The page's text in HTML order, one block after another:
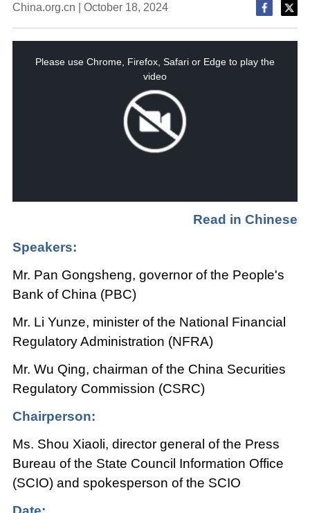
China.org.cn | October 18, 2024
Please use Chrome, Firefox, Safari or Edge to play the
video
Read in Chinese
Speakers:
Mr. Pan Gongsheng, governor of the People's
Bank of China (PBC)
Mr. Li Yunze, minister of the National Financial
Regulatory Administration (NFRA)
Mr. Wu Qing, chairman of the China Securities
Regulatory Commission (CSRC)
Chairperson:
Ms. Shou Xiaoli, director general of the Press
Bureau of the State Council Information Office
(SCIO) and spokesperson of the SCIO